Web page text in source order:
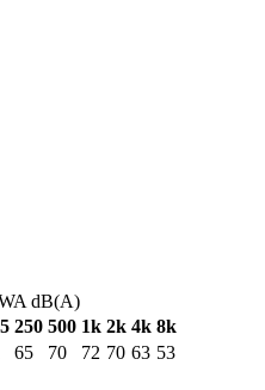
dB(A)
250 500 1k 2k 4k 8k
65 70 72 70 63 53